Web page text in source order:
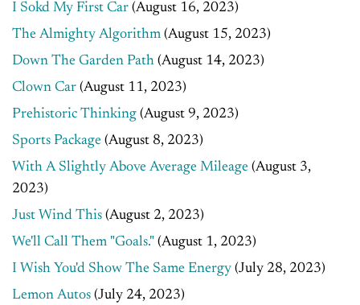
I Sokd My First Car (August 16, 2023)
The Almighty Algorithm (August 15, 2023)
Down The Garden Path (August 14, 2023)
Clown Car (August 11, 2023)
Prehistoric Thinking (August 9, 2023)
Sports Package (August 8, 2023)
With A Slightly Above Average Mileage (August 3,
2023)
Just Wind This (August 2, 2023)
We'll Call Them "Goals." (August 1, 2023)
I Wish You'd Show The Same Energy (July 28, 2023)
Lemon Autos (July 24, 2023)